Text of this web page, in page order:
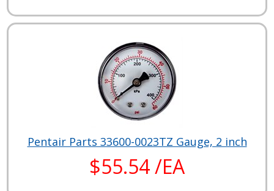
Pentair Parts 33600-0023TZ Gauge, 2 inch
$55.54 /EA